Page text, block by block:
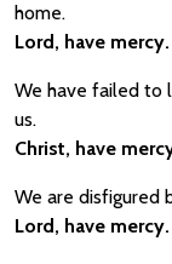
home.
Lord, have
We have failed to
us.
Christ, have
We are disfigured
Lord, have